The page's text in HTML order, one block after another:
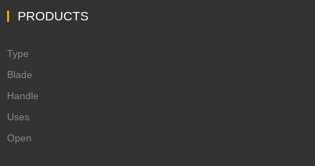
PRODUCTS
Type
Blade
Handle
Uses
Open